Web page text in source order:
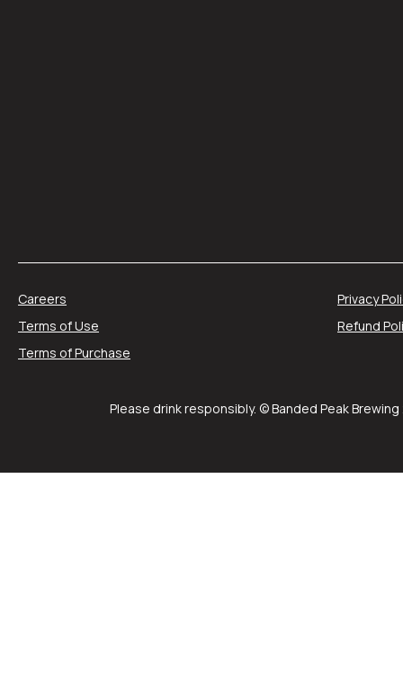
Careers
Privacy
Terms of Use
Refund
Terms of Purchase
Please drink responsibly. © Banded Peak